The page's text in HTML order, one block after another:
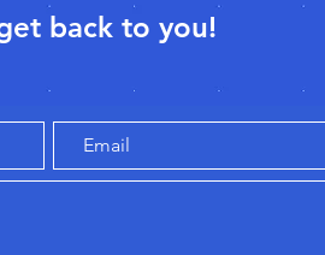
back to you!